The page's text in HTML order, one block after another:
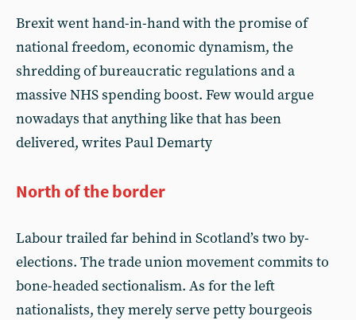
Brexit went hand-in-hand with the promise of
national freedom, economic dynamism, the
shredding of bureaucratic regulations and a
massive NHS spending boost. Few would argue
nowadays that anything like that has been
delivered, writes Paul Demarty
North of the border
Labour trailed far behind in Scotland’s two by-
elections. The trade union movement commits to
bone-headed sectionalism. As for the left
nationalists, they merely serve petty bourgeois